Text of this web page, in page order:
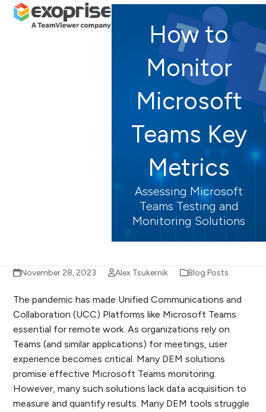
SkipOpen
mobile
Close
mobile
How to
Monitor
Microsoft
Teams Key
Metrics
Assessing Microsoft
Teams Testing and
Monitoring Solutions
November 28, 2023 Alex Tsukernik Blog Posts
The pandemic has made Unified Communications and
Collaboration (UCC) Platforms like Microsoft Teams
essential for remote work. As organizations rely on
Teams (and similar applications) for meetings, user
experience becomes critical. Many DEM solutions
promise effective Microsoft Teams monitoring.
However, many such solutions lack data acquisition to
measure and quantify results. Many DEM tools struggle